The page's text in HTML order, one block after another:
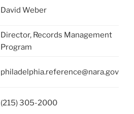
David Weber
Director, Records Management
Program
philadelphia.reference@nara.gov
(215) 305-2000